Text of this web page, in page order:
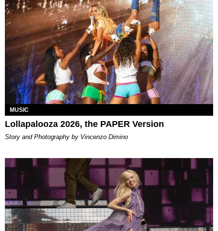
MUSIC
Lollapalooza 2026, the PAPER Version
Story and Photography by Vincenzo Dimino